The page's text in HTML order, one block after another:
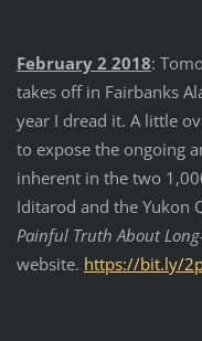
February 2 2018:
takes off in Fairbanks
year I dread it. A little
to expose the ongoing
inherent in the two
Iditarod and the Yukon
Painful Truth About
website. https://bit.ly/